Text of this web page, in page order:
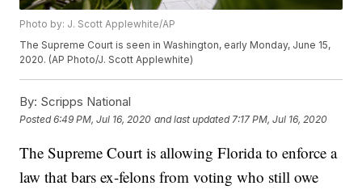
Photo by: J. Scott Applewhite/AP
The Supreme Court is seen in Washington, early Monday, June 15,
2020. (AP Photo/J. Scott Applewhite)
By: Scripps National
Posted6:49 PM, Jul 16, 2020 and last updated 7:17 PM, Jul 16, 2020
The Supreme Court is allowing Florida to enforce a
law that bars ex-felons from voting who still owe